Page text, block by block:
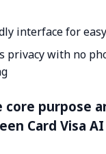
interface for
privacy with no
core purpose
Card Visa